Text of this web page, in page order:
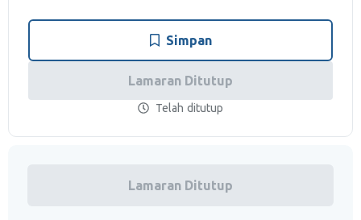
Simpan
Lamaran Ditutup
Telah ditutup
Lamaran Ditutup